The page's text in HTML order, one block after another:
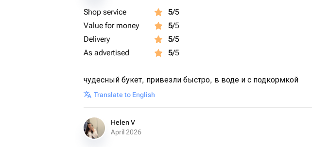
Shop service 5/5
Value for money
5/5
Delivery
5/5
As advertised
5/5
чудесный букет, привезли быстро, в воде и с подкормкой
Translate to English
Helen V
April 2026